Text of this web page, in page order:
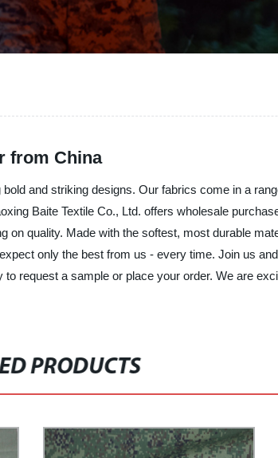
from China
and striking designs. Our fabrics come in a
Baite Textile Co., Ltd. offers wholesale
quality. Made with the softest, most durable
only the best from us - every time. Join us
request a sample or place your order. We are
PRODUCTS